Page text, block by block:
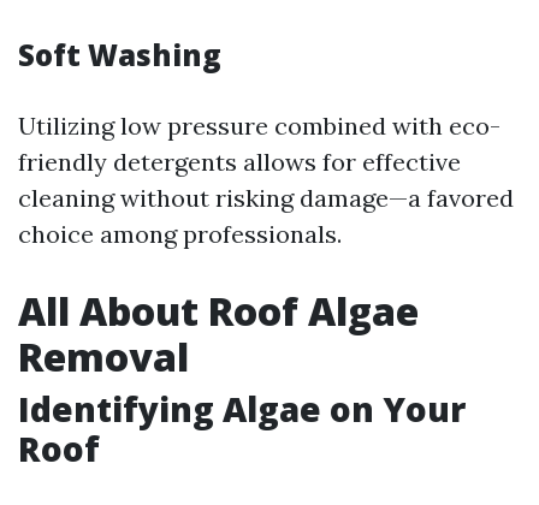
Soft Washing
Utilizing low pressure combined with eco-
friendly detergents allows for effective
cleaning without risking damage—a favored
choice among professionals.
All About Roof Algae
Removal
Identifying Algae on Your
Roof